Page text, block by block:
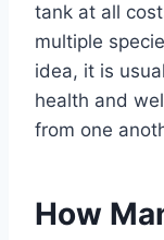
tank at all
multiple
idea, it is
health and
from one
How